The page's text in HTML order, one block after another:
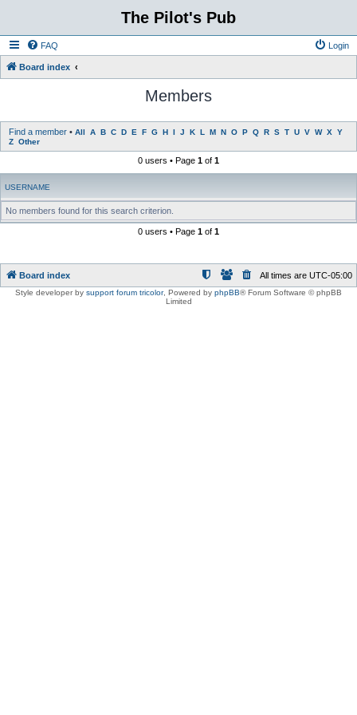
The Pilot's Pub
FAQ Login
Board index
Members
Find a member • All A B C D E F G H I J K L M N O P Q R S T U V W X Y
Z Other
0 users • Page 1 of 1
USERNAME
No members found for this search criterion.
0 users • Page 1 of 1
Board index All times are UTC-05:00
Style developer by support forum tricolor, Powered by phpBB® Forum Software © phpBB
Limited